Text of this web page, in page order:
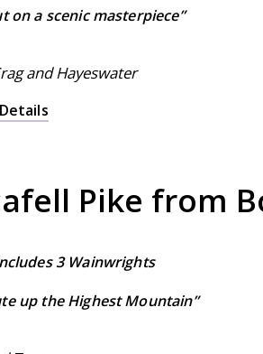
on a scenic masterpiece”
and Hayeswater
Pike from
3 Wainwrights
up the Highest Mountain”